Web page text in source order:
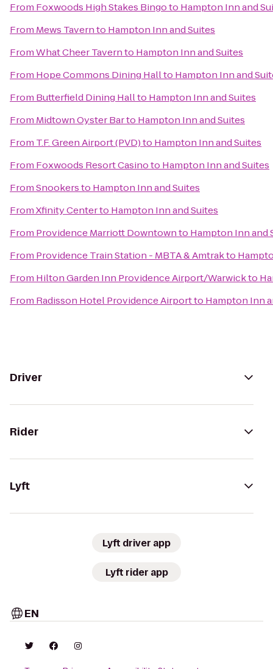
From Foxwoods High Stakes Bingoto Hampton Inn and
From Mews Tavernto Hampton Inn and Suites
FromWhat Cheer Tavernto Hampton Inn and Suites
From Hope Commons Dining Hallto Hampton Inn and
From Butterfield Dining Hallto Hampton Inn and Suites
From Midtown Oyster Barto Hampton Inn and Suites
From T.F. Green Airport (PVD)to Hampton Inn and Suites
From Foxwoods Resort Casinoto Hampton Inn and Suites
FromSnookersto Hampton Inn and Suites
FromXfinity Centerto Hampton Inn and Suites
From Providence Marriott Downtownto Hampton Inn and
From Providence Train Station - MBTA & Amtrakto
From Hilton Garden Inn Providence Airport/Warwickto
From Radisson Hotel Providence Airportto Hampton Inn
Driver
Rider
Lyft
Lyft driver app
Lyft rider app
EN